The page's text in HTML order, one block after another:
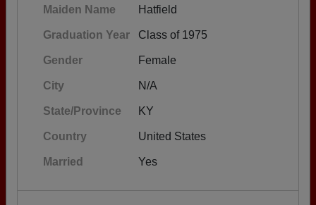
Maiden Name Hatfield
Graduation Year Class of 1975
Gender Female
City N/A
State/Province KY
Country United States
Married Yes